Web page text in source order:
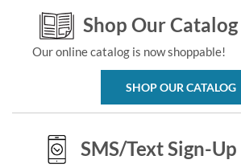
Shop Our Catalog
Our online catalog is now shoppable!
SHOP OUR CATALOG
SMS/Text Sign-Up